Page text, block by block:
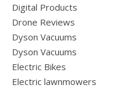
Digital Products
Drone Reviews
Dyson Vacuums
Dyson Vacuums
Electric Bikes
Electric lawnmowers